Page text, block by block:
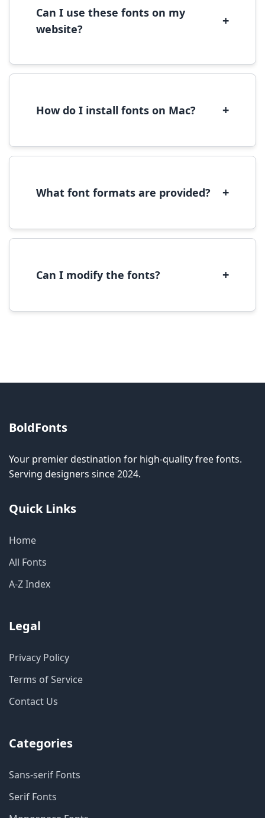
Can I use these fonts on my
website?
+
We recommend converting fonts to
How do I install fonts on Mac? +
to open in Font Book, then click 'Install Font' in
What font formats are provided? +
(OpenType) formats, which are compatible
Can I modify the fonts? +
BoldFonts
Your premier destination for high-quality free fonts.
Serving designers since 2024.
Quick Links
Home
All Fonts
A-Z Index
Legal
Privacy Policy
Terms of Service
Contact Us
Categories
Sans-serif Fonts
Serif Fonts